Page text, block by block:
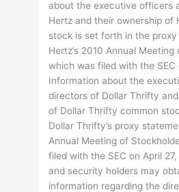
about the executive officers
Hertz and their ownership of
stock is set forth in the
Hertz’s 2010 Annual
which was filed with the SEC
Information about the
directors of Dollar Thrifty
of Dollar Thrifty common
Dollar Thrifty’s proxy
Annual Meeting of
filed with the SEC on April
and security holders may
information regarding the